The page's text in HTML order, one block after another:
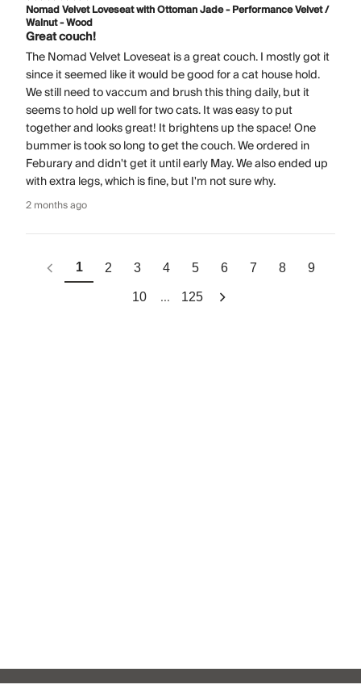
Nomad Velvet Loveseat with Ottoman Jade - Performance Velvet /
Walnut - Wood
Great couch!
The Nomad Velvet Loveseat is a great couch. I mostly got it
since it seemed like it would be good for a cat house hold.
We still need to vaccum and brush this thing daily, but it
seems to hold up well for two cats. It was easy to put
together and looks great! It brightens up the space! One
bummer is took so long to get the couch. We ordered in
Feburary and didn't get it until early May. We also ended up
with extra legs, which is fine, but I'm not sure why.
2 months ago
1 2 3 4 5 6 7 8 9
10 ... 125